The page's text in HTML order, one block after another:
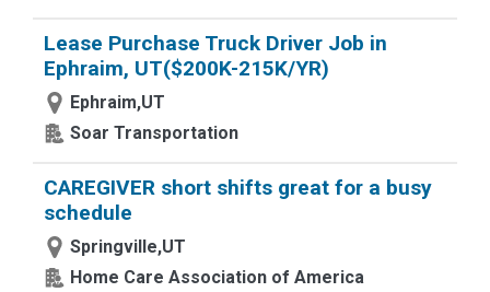
Lease Purchase Truck Driver Job in
Ephraim, UT($200K-215K/YR)
Ephraim,UT
Soar Transportation
CAREGIVER short shifts great for a busy
schedule
Springville,UT
Home Care Association of America